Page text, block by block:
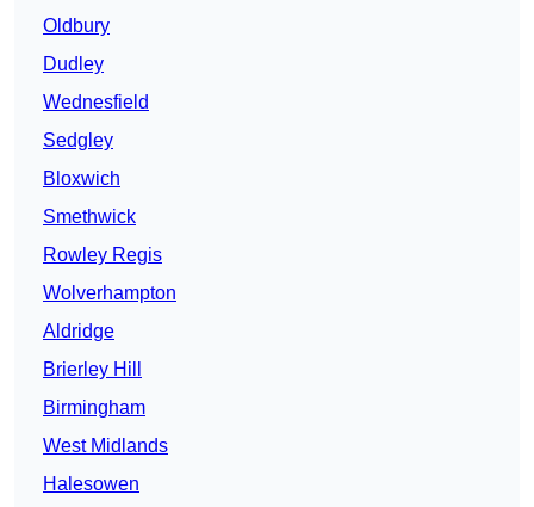
Oldbury
Dudley
Wednesfield
Sedgley
Bloxwich
Smethwick
Rowley Regis
Wolverhampton
Aldridge
Brierley Hill
Birmingham
West Midlands
Halesowen